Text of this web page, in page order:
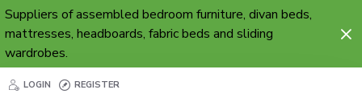
Suppliers of assembled bedroom furniture, divan beds,
mattresses, headboards, fabric beds and sliding
wardrobes.
LOGIN REGISTER